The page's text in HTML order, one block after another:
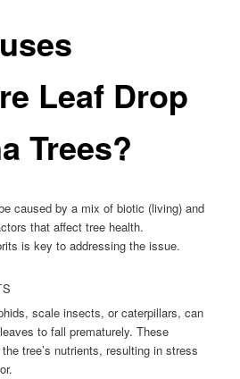
Leaf Drop
Trees?
caused by a mix of biotic (living) and
that affect tree health.
is key to addressing the issue.
scale insects, or caterpillars, can
to fall prematurely. These
tree’s nutrients, resulting in stress